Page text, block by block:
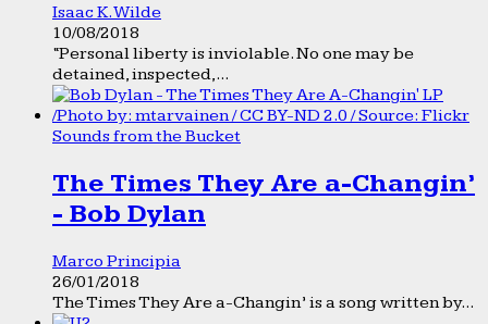
Isaac K. Wilde
10/08/2018
“Personal liberty is inviolable. No one may be
detained, inspected,...
Sounds from the Bucket
The Times They Are a-Changin’
- Bob Dylan
Marco Principia
26/01/2018
The Times They Are a-Changin’ is a song written by...